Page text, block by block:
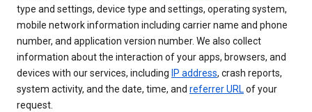
type and settings, device type and settings, operating system,
mobile network information including carrier name and phone
number, and application version number. We also collect
information about the interaction of your apps, browsers, and
devices with our services, including IP address, crash reports,
system activity, and the date, time, and referrer URLof your
request.